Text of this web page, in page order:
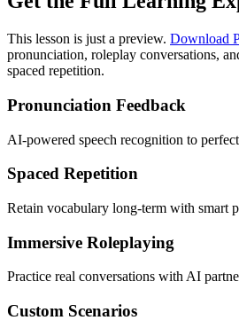
This lesson is just a preview. Download
pronunciation, roleplay conversations,
spaced repetition.
Pronunciation Feedback
AI-powered speech recognition to
Spaced Repetition
Retain vocabulary long-term with smart
Immersive Roleplaying
Practice real conversations with AI
Custom Scenarios